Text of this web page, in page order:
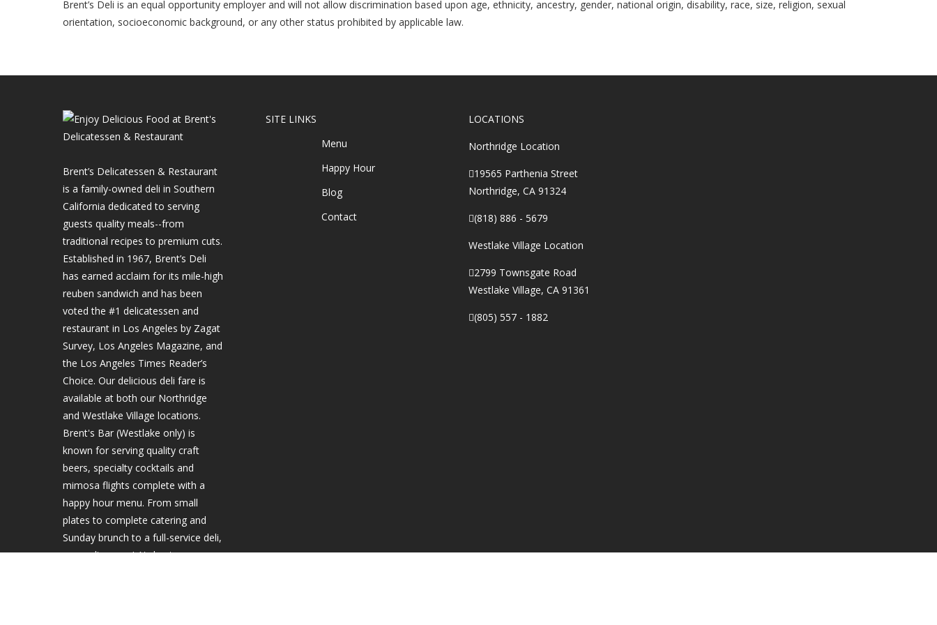
Brent’s Deli is an equal opportunity employer and will not allow discrimination based upon age, ethnicity, ancestry, gender, national origin, disability, race, size, religion, sexual
orientation, socioeconomic background, or any other status prohibited by applicable law.
Brent’s Delicatessen & Restaurant
is a family-owned deli in Southern
California dedicated to serving
guests quality meals--from
traditional recipes to premium cuts.
Established in 1967, Brent’s Deli
has earned acclaim for its mile-high
reuben sandwich and has been
voted the #1 delicatessen and
restaurant in Los Angeles by Zagat
Survey, Los Angeles Magazine, and
the Los Angeles Times Reader’s
Choice. Our delicious deli fare is
available at both our Northridge
and Westlake Village locations.
Brent's Bar (Westlake only) is
known for serving quality craft
beers, specialty cocktails and
mimosa flights complete with a
happy hour menu. From small
plates to complete catering and
Sunday brunch to a full-service deli,
come discover LA's best.
SITE LINKS
Menu
Happy Hour
Blog
Contact
LOCATIONS
Northridge Location
19565 Parthenia Street
Northridge, CA 91324
(818) 886 - 5679
Westlake Village Location
2799 Townsgate Road
Westlake Village, CA 91361
(805) 557 - 1882